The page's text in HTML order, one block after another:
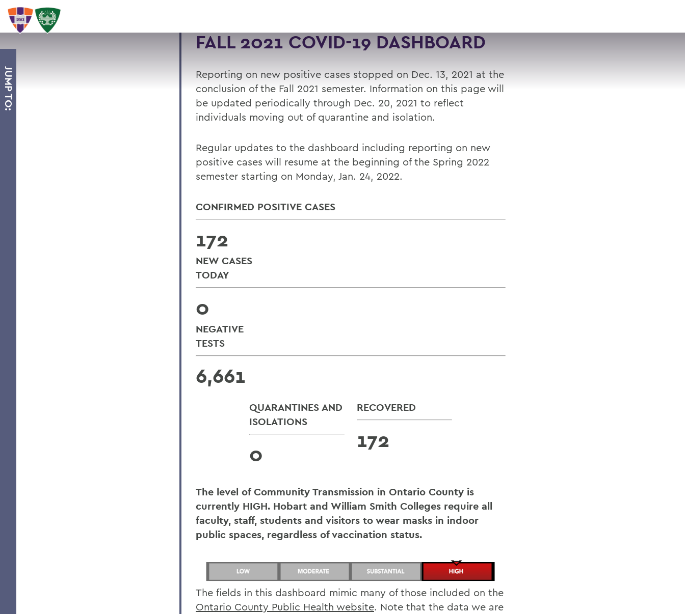
SEARCH
JUMP TO:
FALL 2021 COVID-19 DASHBOARD
Reporting on new positive cases stopped on Dec. 13, 2021 at the
conclusion of the Fall 2021 semester. Information on this page will
be updated periodically through Dec. 20, 2021 to reflect
individuals moving out of quarantine and isolation.
Regular updates to the dashboard including reporting on new
positive cases will resume at the beginning of the Spring 2022
semester starting on Monday, Jan. 24, 2022.
CONFIRMED POSITIVE CASES
172
NEW CASES
TODAY
0
NEGATIVE
TESTS
6,661
QUARANTINES AND
ISOLATIONS
0
RECOVERED
172
The level of Community Transmission in Ontario County is
currently HIGH. Hobart and William Smith Colleges require all
faculty, staff, students and visitors to wear masks in indoor
public spaces, regardless of vaccination status.
The fields in this dashboard mimic many of those included on the
Ontario County Public Health website. Note that the data we are